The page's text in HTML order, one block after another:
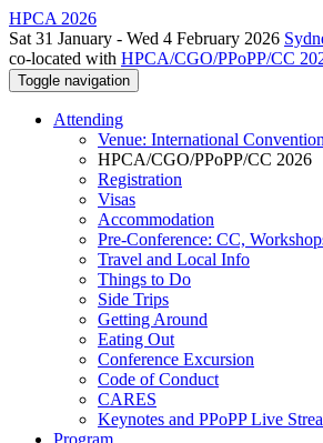
HPCA 2026
Sat 31 January - Wed 4 February 2026
co-located with HPCA/CGO/PPoPP/CC
Toggle navigation
Attending
Venue: International
HPCA/CGO/PPoPP/CC 2026
Registration
Visas
Accommodation
Pre-Conference: CC,
Travel and Local Info
Things to Do
Side Trips
Getting Around
Eating Out
Conference Excursion
Code of Conduct
CARES
Keynotes and PPoPP Live
Program